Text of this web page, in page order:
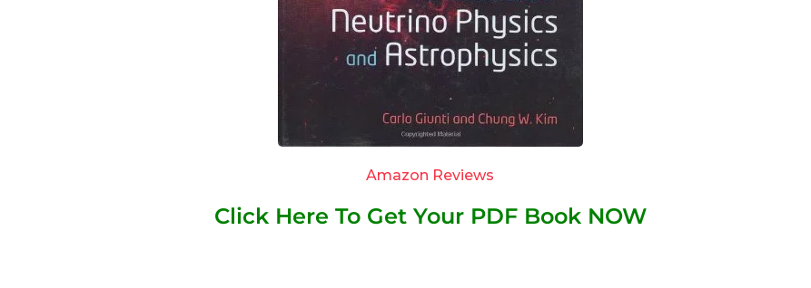
Amazon Reviews
Click Here To Get Your PDF Book NOW